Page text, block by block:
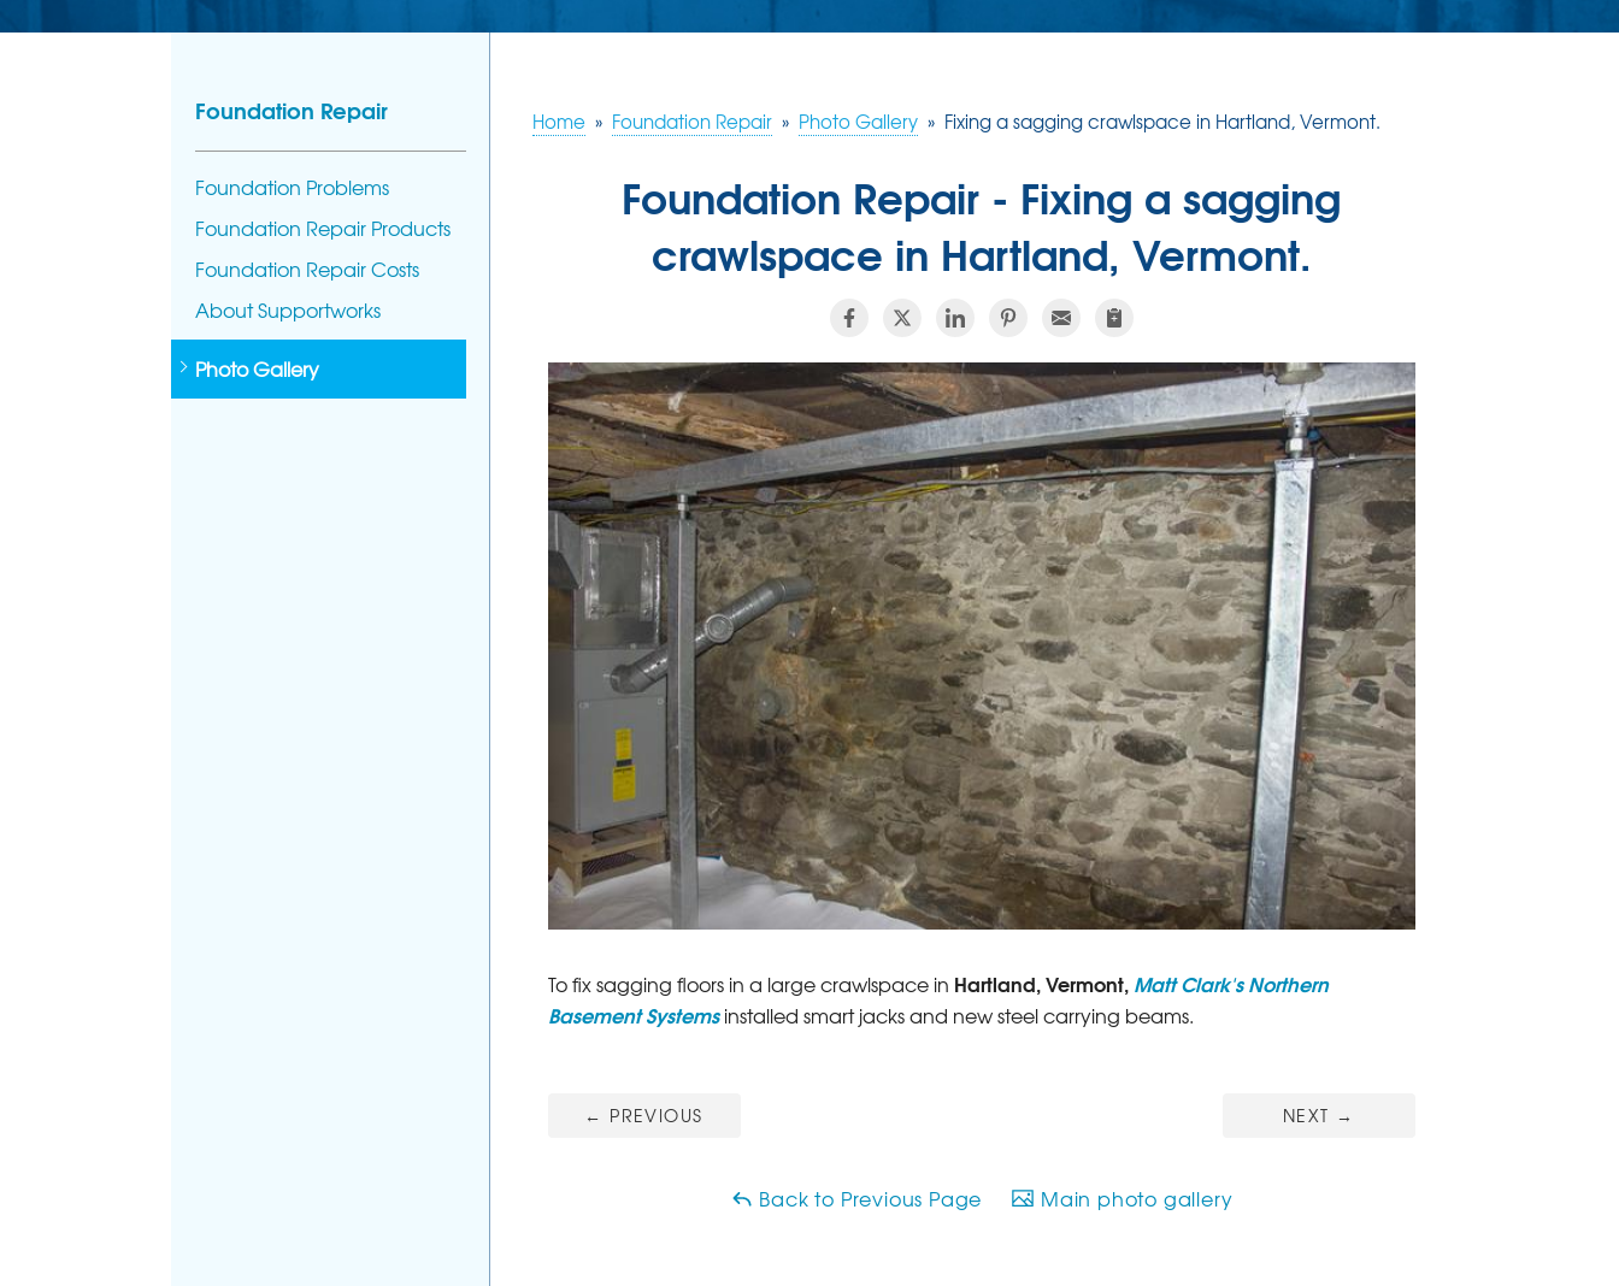
Home » Foundation Repair » Photo Gallery » Fixing a sagging crawlspace in Hartland, Vermont.
Foundation Repair - Fixing a sagging
crawlspace in Hartland, Vermont.
To fix sagging floors in a large crawlspace in Hartland, Vermont, Matt Clark's Northern
Basement Systemsinstalled smart jacks and new steel carrying beams.
← PREVIOUS NEXT →
Back to Previous Page Main photo gallery
Foundation Repair
Foundation Problems
Foundation Repair Products
Foundation Repair Costs
About Supportworks
Photo Gallery